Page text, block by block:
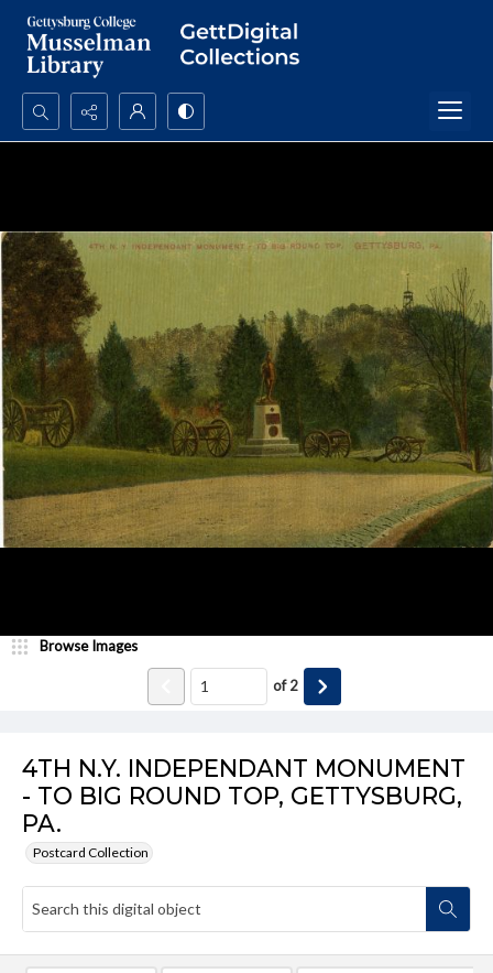
Search...
4TH N.Y. INDEPENDANT MONUMENT
- TO BIG ROUND TOP, GETTYSBURG,
PA.
Postcard Collection
Browse Images
of2